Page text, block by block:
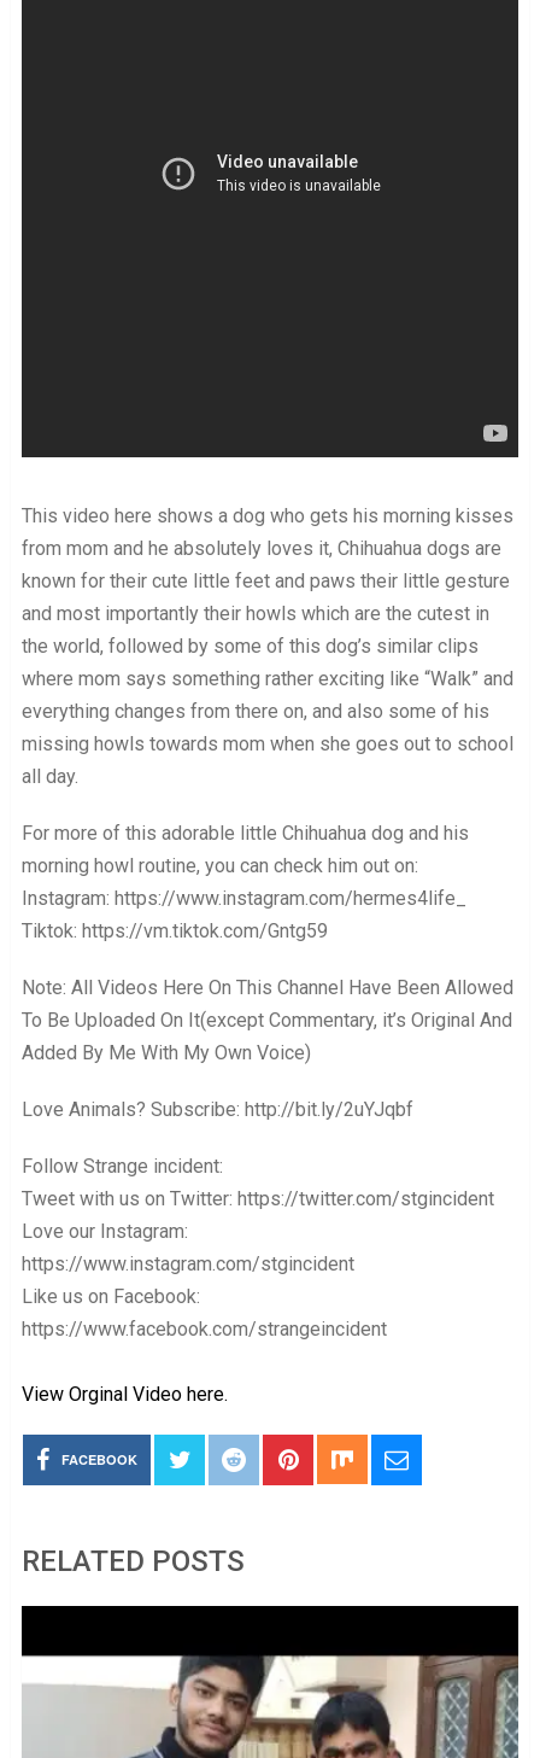
This video here shows a dog who gets his morning kisses
from mom and he absolutely loves it, Chihuahua dogs are
known for their cute little feet and paws their little gesture
and most importantly their howls which are the cutest in
the world, followed by some of this dog’s similar clips
where mom says something rather exciting like “Walk” and
everything changes from there on, and also some of his
missing howls towards mom when she goes out to school
all day.
For more of this adorable little Chihuahua dog and his
morning howl routine, you can check him out on:
Instagram: https://www.instagram.com/hermes4life_
Tiktok: https://vm.tiktok.com/Gntg59
Note: All Videos Here On This Channel Have Been Allowed
To Be Uploaded On It(except Commentary, it’s Original And
Added By Me With My Own Voice)
Love Animals? Subscribe: http://bit.ly/2uYJqbf
Follow Strange incident:
Tweet with us on Twitter: https://twitter.com/stgincident
Love our Instagram:
https://www.instagram.com/stgincident
Like us on Facebook:
https://www.facebook.com/strangeincident
View Orginal Video here.
FACEBOOK
RELATED POSTS